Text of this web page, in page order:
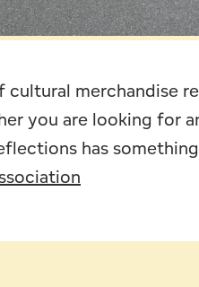
merchandise
you are looking for
has